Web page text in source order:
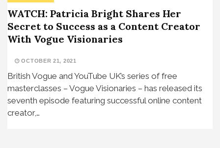
WATCH: Patricia Bright Shares Her
Secret to Success as a Content Creator
With Vogue Visionaries
OCTOBER 21, 2021
British Vogue and YouTube UK’s series of free
masterclasses – Vogue Visionaries – has released its
seventh episode featuring successful online content
creator,…